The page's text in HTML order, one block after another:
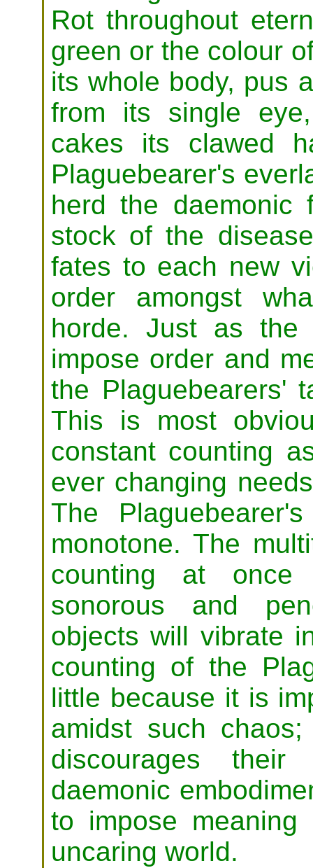
Rot throughout
green or the colour
its whole body, pus
from its single
cakes its clawed
Plaguebearer's
herd the daemonic
stock of the
fates to each new
order amongst
horde. Just as
impose order and
the Plaguebearers'
This is most
constant counting
ever changing
The
monotone. The
counting at
sonorous and
objects will vibrate
counting of the
little because it is
amidst such
discourages
daemonic
to impose
uncaring world.